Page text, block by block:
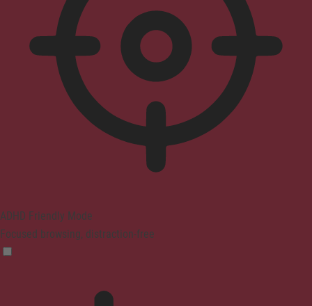
ADHD Friendly Mode
Focused browsing, distraction-free